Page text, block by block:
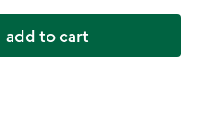
add to cart